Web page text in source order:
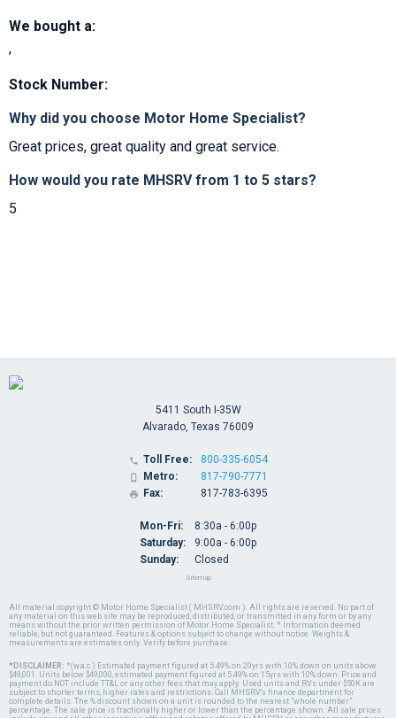
We bought a:
,
Stock Number:
Why did you choose Motor Home Specialist?
Great prices, great quality and great service.
How would you rate MHSRV from 1 to 5 stars?
5
All material copyright © Motor Home Specialist ( MHSRV.com ). All rights are reserved. No part of
any material on this web site may be reproduced, distributed, or transmitted in any form or by any
means without the prior written permission of Motor Home Specialist. * Information deemed
reliable, but not guaranteed. Features & options subject to change without notice. Weights &
measurements are estimates only. Verify before purchase.
*DISCLAIMER: *(w.a.c.) Estimated payment figured at 5.49% on 20yrs with 10% down on units above
$49,001. Units below $49,000, estimated payment figured at 5.49% on 15yrs with 10% down. Price and
payment do NOT include TT&L or any other fees that may apply. Used units and RVs under $50K are
subject to shorter terms, higher rates and restrictions. Call MHSRV's finance department for
complete details. The % discount shown on a unit is rounded to the nearest "whole number"
percentage. The sale price is fractionally higher or lower than the percentage shown. All sale prices
5411 South I-35W
Alvarado, Texas 76009
 Toll Free:
 Metro:
 Fax:
800-335-6054
817-790-7771
817-783-6395
Mon-Fri:
Saturday:
Sunday:
8:30a - 6:00p
9:00a - 6:00p
Closed
Sitemap